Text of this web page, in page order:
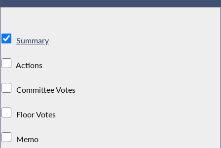
Summary
Actions
Committee Votes
Floor Votes
Memo